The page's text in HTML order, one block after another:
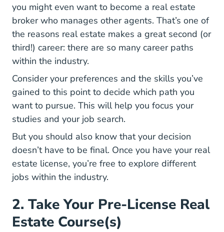
you might even want to become a real estate
brokerNational Real Estate Broker Vs Agent Career
who manages other agents. That’s one of
the reasons real estate makes a great second (or
third!) career: there are so many career paths
within the industry.
Consider your preferences and the skills you’ve
gained to this point to decide which path you
want to pursue. This will help you focus your
studies and your job search.
But you should also know that your decision
doesn’t have to be final. Once you have your real
estate license, you’re free to explore different
jobs within the industry.
2. Take Your Pre-License Real
Estate Course(s)